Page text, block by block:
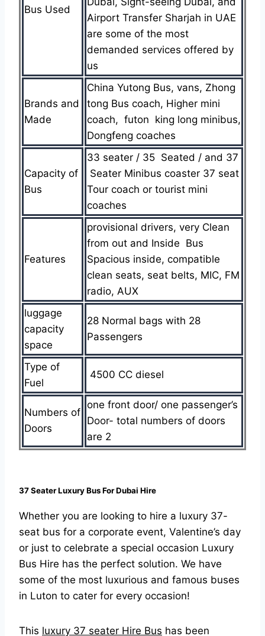
Bus Used
Airport Transfer Sharjah in UAE
are some of the most
demanded services offered by
us
Brands and
Made
China Yutong Bus, vans, Zhong
tong Bus coach, Higher mini
coach, futon king long minibus,
Dongfeng coaches
Capacity of
Bus
33 seater / 35 Seated / and 37
Seater Minibus coaster 37 seat
Tour coach or tourist mini
coaches
Features
provisional drivers, very Clean
from out and Inside Bus
Spacious inside, compatible
clean seats, seat belts, MIC, FM
radio, AUX
luggage
capacity
space
28 Normal bags with 28
Passengers
Type of
Fuel
4500 CC diesel
Numbers of
Doors
one front door/ one passenger’s
Door- total numbers of doors
are 2
37 Seater Luxury Bus For Dubai Hire
Whether you are looking to hire a luxury 37-
seat bus for a corporate event, Valentine’s day
or just to celebrate a special occasion Luxury
Bus Hire has the perfect solution. We have
some of the most luxurious and famous buses
in Luton to cater for every occasion!
This luxury 37 seater Hire Bus has been